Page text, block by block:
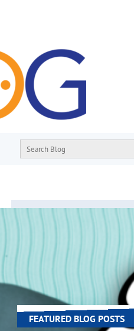
About
culture discussions, the Orange
Library System wants you to
conversation with library staff
world around us.
FEATURED BLOG POSTS